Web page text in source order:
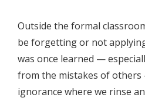
Outside the formal
be forgetting or not
was once learned —
from the mistakes of
ignorance where we rinse